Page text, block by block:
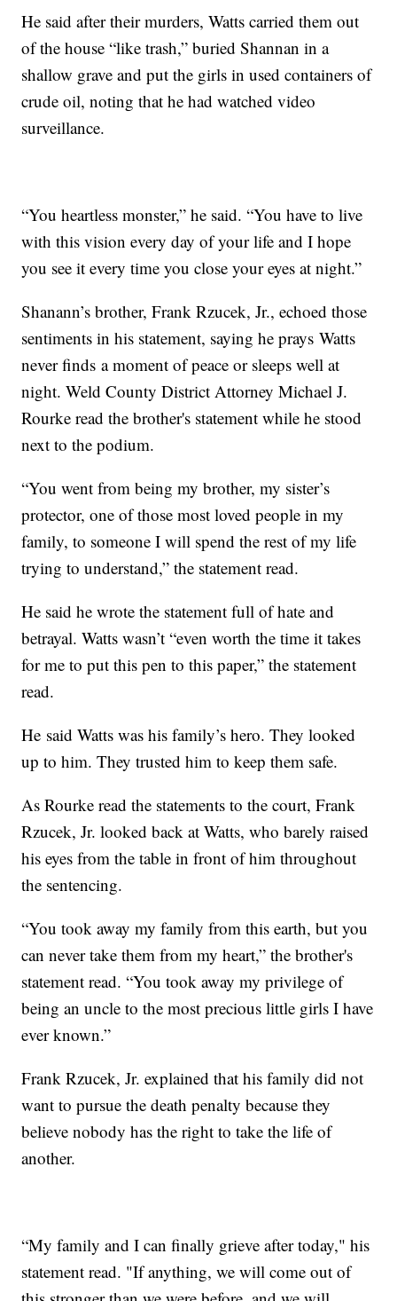
He said after their murders, Watts carried them out
of the house “like trash,” buried Shannan in a
shallow grave and put the girls in used containers of
crude oil, noting that he had watched video
surveillance.
“You heartless monster,” he said. “You have to live
with this vision every day of your life and I hope
you see it every time you close your eyes at night.”
Shanann’s brother, Frank Rzucek, Jr., echoed those
sentiments in his statement, saying he prays Watts
never finds a moment of peace or sleeps well at
night. Weld County District Attorney Michael J.
Rourke read the brother's statement while he stood
next to the podium.
“You went from being my brother, my sister’s
protector, one of those most loved people in my
family, to someone I will spend the rest of my life
trying to understand,” the statement read.
He said he wrote the statement full of hate and
betrayal. Watts wasn’t “even worth the time it takes
for me to put this pen to this paper,” the statement
read.
He said Watts was his family’s hero. They looked
up to him. They trusted him to keep them safe.
As Rourke read the statements to the court, Frank
Rzucek, Jr. looked back at Watts, who barely raised
his eyes from the table in front of him throughout
the sentencing.
“You took away my family from this earth, but you
can never take them from my heart,” the brother's
statement read. “You took away my privilege of
being an uncle to the most precious little girls I have
ever known.”
Frank Rzucek, Jr. explained that his family did not
want to pursue the death penalty because they
believe nobody has the right to take the life of
another.
“My family and I can finally grieve after today," his
statement read. "If anything, we will come out of